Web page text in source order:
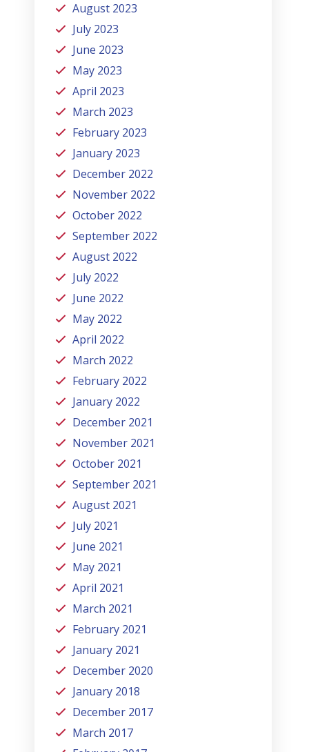
August 2023
July 2023
June 2023
May 2023
April 2023
March 2023
February 2023
January 2023
December 2022
November 2022
October 2022
September 2022
August 2022
July 2022
June 2022
May 2022
April 2022
March 2022
February 2022
January 2022
December 2021
November 2021
October 2021
September 2021
August 2021
July 2021
June 2021
May 2021
April 2021
March 2021
February 2021
January 2021
December 2020
January 2018
December 2017
March 2017